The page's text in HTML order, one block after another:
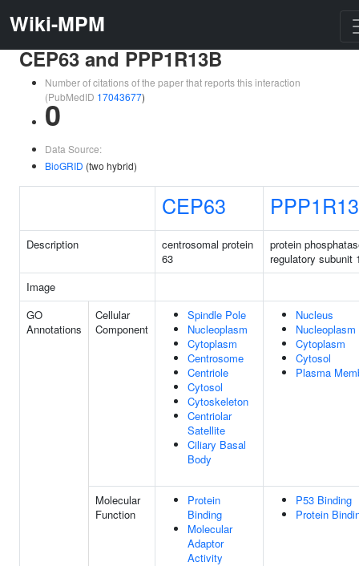
Wiki-MPM
CEP63 and PPP1R13B
Number of citations of the paper that reports this interaction
(PubMedID 17043677)
0
Data Source:
BioGRID (two hybrid)
CEP63
Description
centrosomal protein
63
protein
regulatory subunit
Image
GO
Annotations
Cellular
Component
Spindle Pole
Nucleoplasm
Cytoplasm
Centrosome
Centriole
Cytosol
Cytoskeleton
Centriolar
Satellite
Ciliary Basal
Body
Nucleus
Nucleoplasm
Cytoplasm
Cytosol
Plasma
Molecular
Function
Protein
Binding
Molecular
Adaptor
Activity
P53 Binding
Protein